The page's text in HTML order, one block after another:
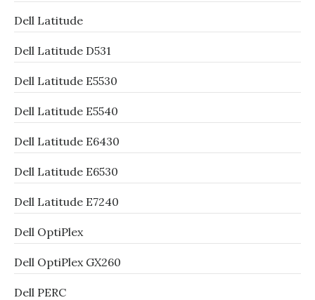
Dell Latitude
Dell Latitude D531
Dell Latitude E5530
Dell Latitude E5540
Dell Latitude E6430
Dell Latitude E6530
Dell Latitude E7240
Dell OptiPlex
Dell OptiPlex GX260
Dell PERC